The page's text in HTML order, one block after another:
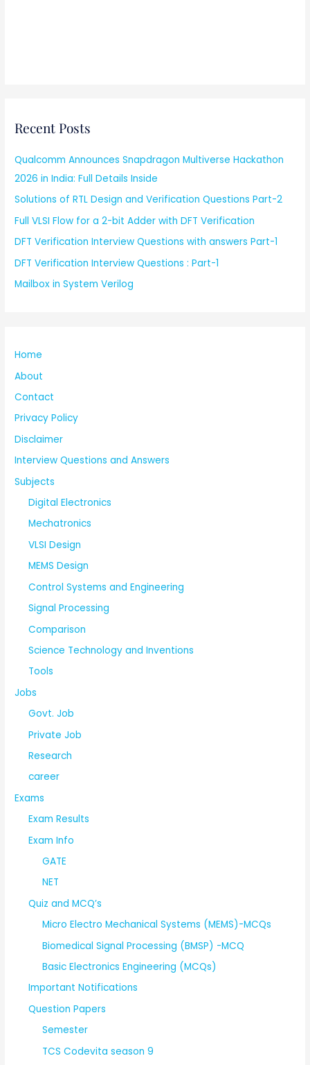
Recent Posts
Qualcomm Announces Snapdragon Multiverse Hackathon
2026 in India: Full Details Inside
Solutions of RTL Design and Verification Questions Part-2
Full VLSI Flow for a 2-bit Adder with DFT Verification
DFT Verification Interview Questions with answers Part-1
DFT Verification Interview Questions : Part-1
Mailbox in System Verilog
Home
About
Contact
Privacy Policy
Disclaimer
Interview Questions and Answers
Subjects
Digital Electronics
Mechatronics
VLSI Design
MEMS Design
Control Systems and Engineering
Signal Processing
Comparison
Science Technology and Inventions
Tools
Jobs
Govt. Job
Private Job
Research
career
Exams
Exam Results
Exam Info
GATE
NET
Quiz and MCQ’s
Micro Electro Mechanical Systems (MEMS)-MCQs
Biomedical Signal Processing (BMSP) -MCQ
Basic Electronics Engineering (MCQs)
Important Notifications
Question Papers
Semester
TCS Codevita season 9